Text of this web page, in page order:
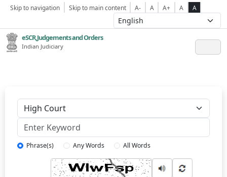
Skip to navigation Skip to main content A- A A+ A A
eSCR,Judgements and Orders
Indian Judiciary
Phrase(s) Any Words All Words